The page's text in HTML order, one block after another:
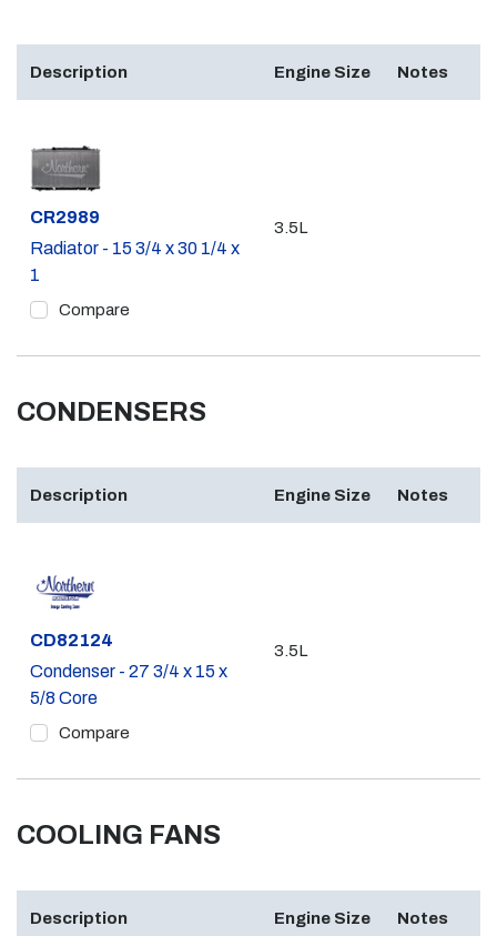
Description Engine Size Notes
Part #
CR2989
Radiator - 15 3/4 x 30 1/4 x
1
Compare
3.5L
CONDENSERS
Description Engine Size Notes
Part #
CD82124
Condenser - 27 3/4 x 15 x
5/8 Core
Compare
3.5L
COOLING FANS
Description Engine Size Notes